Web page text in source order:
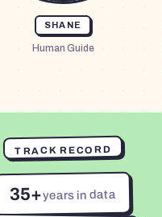
SHANE
Human Guide
TRACK RECORD
35+years in data